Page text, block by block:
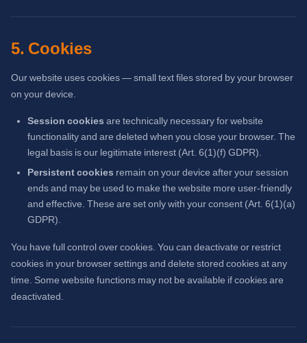
5. Cookies
Our website uses cookies — small text files stored by your browser
on your device.
Session cookies are technically necessary for website
functionality and are deleted when you close your browser. The
legal basis is our legitimate interest (Art. 6(1)(f) GDPR).
Persistent cookies remain on your device after your session
ends and may be used to make the website more user-friendly
and effective. These are set only with your consent (Art. 6(1)(a)
GDPR).
You have full control over cookies. You can deactivate or restrict
cookies in your browser settings and delete stored cookies at any
time. Some website functions may not be available if cookies are
deactivated.